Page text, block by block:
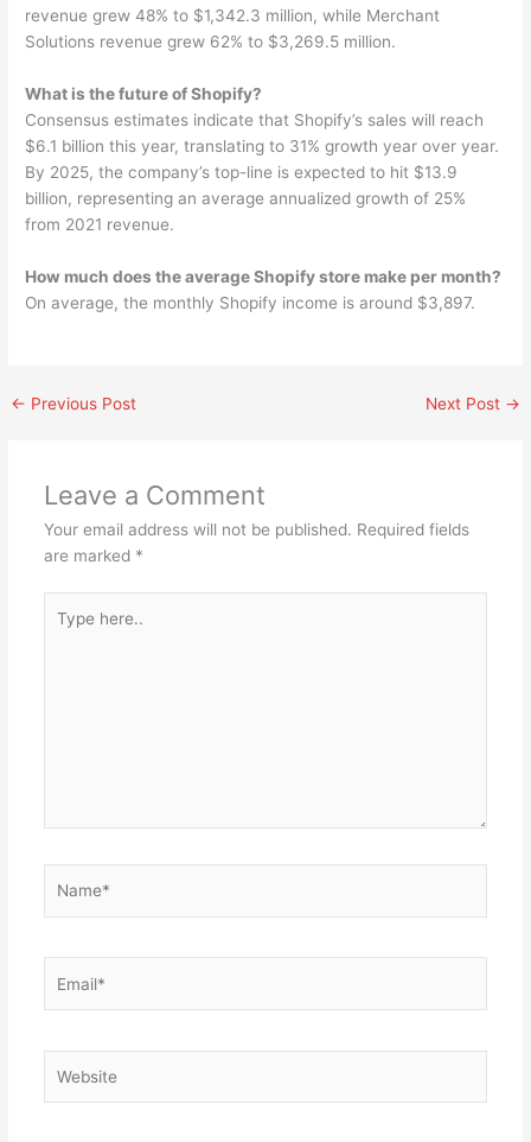
revenue grew 48% to $1,342.3 million, while Merchant
Solutions revenue grew 62% to $3,269.5 million.
What is the future of Shopify?
Consensus estimates indicate that Shopify’s sales will reach
$6.1 billion this year, translating to 31% growth year over year.
By 2025, the company’s top-line is expected to hit $13.9
billion, representing an average annualized growth of 25%
from 2021 revenue.
How much does the average Shopify store make per month?
On average, the monthly Shopify income is around $3,897.
← Previous Post Next Post →
Leave a Comment
Your email address will not be published. Required fields
are marked *
here..